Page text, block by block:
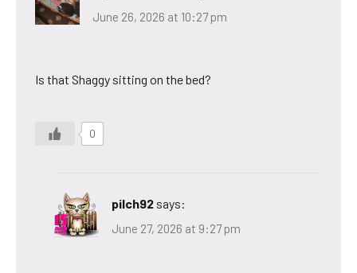
June 26, 2026 at 10:27 pm
Is that Shaggy sitting on the bed?
0
pilch92 says:
June 27, 2026 at 9:27 pm